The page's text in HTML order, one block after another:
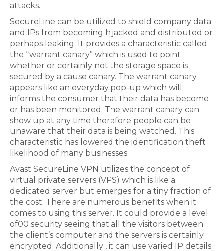
attacks.
SecureLine can be utilized to shield company data
and IPs from becoming hijacked and distributed or
perhaps leaking. It provides a characteristic called
the “warrant canary” which is used to point
whether or certainly not the storage space is
secured by a cause canary. The warrant canary
appears like an everyday pop-up which will
informs the consumer that their data has become
or has been monitored. The warrant canary can
show up at any time therefore people can be
unaware that their data is being watched. This
characteristic has lowered the identification theft
likelihood of many businesses.
Avast SecureLine VPN utilizes the concept of
virtual private servers (VPS) which is like a
dedicated server but emerges for a tiny fraction of
the cost. There are numerous benefits when it
comes to using this server. It could provide a level
of00 security seeing that all the visitors between
the client’s computer and the servers is certainly
encrypted. Additionally , it can use varied IP details